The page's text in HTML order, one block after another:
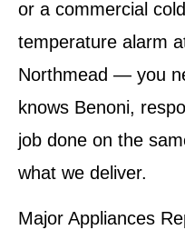
or a commercial
temperature alarm
Northmead — you
knows Benoni,
job done on the
what we deliver.
Major Appliances